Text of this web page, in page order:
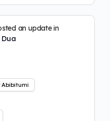
an update in
Dua
Abibitumi